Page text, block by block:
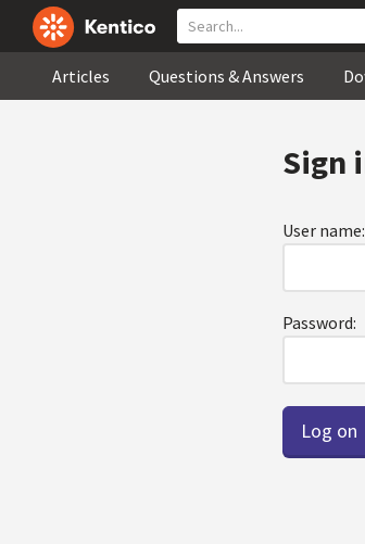
Articles Questions & Answers
Sign
User name:
Password: